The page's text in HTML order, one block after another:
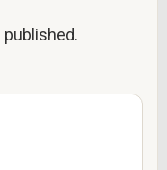
published.